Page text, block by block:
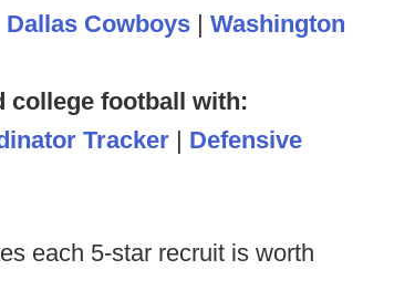
Dallas Cowboys | Washington
college football with:
Tracker | Defensive
each 5-star recruit is worth